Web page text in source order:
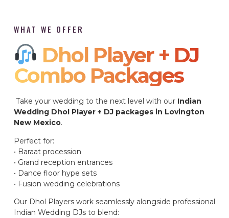
WHAT WE OFFER
Dhol Player + DJ
Combo Packages​
Take your wedding to the next level with our Indian
Wedding Dhol Player + DJ packages in Lovington
New Mexico.
Perfect for:
• Baraat procession
• Grand reception entrances
• Dance floor hype sets
• Fusion wedding celebrations
Our Dhol Players work seamlessly alongside professional
Indian Wedding DJs to blend: